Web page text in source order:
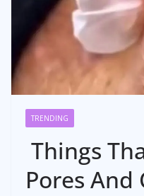
TRENDING
Things
Pores And